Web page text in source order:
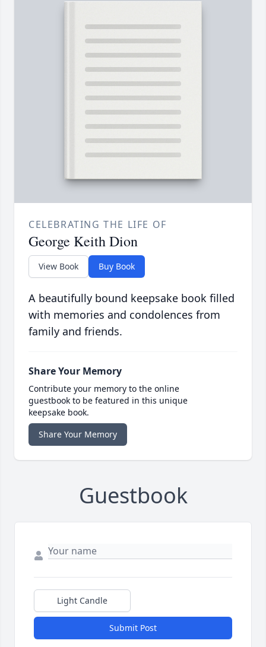
CELEBRATING THE LIFE OF
George Keith Dion
View Book Buy Book
A beautifully bound keepsake book filled
with memories and condolences from
family and friends.
Share Your Memory
Contribute your memory to the online
guestbook to be featured in this unique
keepsake book.
Share Your Memory
Guestbook
Light Candle
Submit Post